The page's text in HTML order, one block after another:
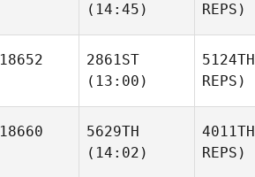
(14:45)
REPS)
18652
2861ST
(13:00)
5124TH
REPS)
18660
5629TH
(14:02)
4011TH
REPS)